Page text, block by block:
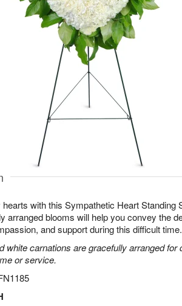
hearts with this Sympathetic Heart
arranged blooms will help you convey the
and support during this difficult time.
white carnations are gracefully arranged for
or service.